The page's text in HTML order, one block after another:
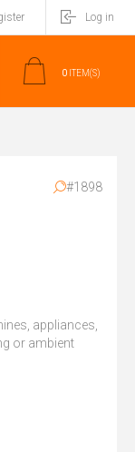
Log in
0 ITEM(S)
#1898
appliances,
or ambient